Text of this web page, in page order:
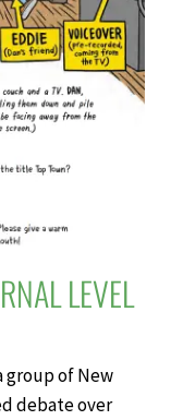
LEVEL
group of New
debate over